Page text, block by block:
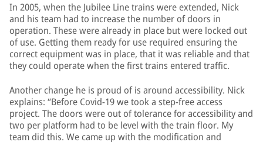
In 2005, when the Jubilee Line trains were extended, Nick
and his team had to increase the number of doors in
operation. These were already in place but were locked out
of use. Getting them ready for use required ensuring the
correct equipment was in place, that it was reliable and that
they could operate when the first trains entered traffic.
Another change he is proud of is around accessibility. Nick
explains: “Before Covid-19 we took a step-free access
project. The doors were out of tolerance for accessibility and
two per platform had to be level with the train floor. My
team did this. We came up with the modification and